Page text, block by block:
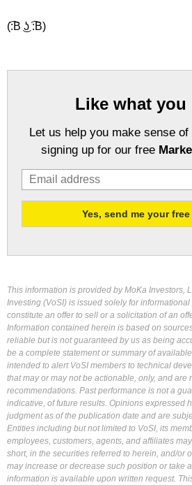
(͡:B ͜ʖ ͡:B)
Like what you
Let us help you make sense
signing up for our free
This information is provided by MoKa Investors,
Investing (VoSI) is issued solely for
constitute an offer to sell or a solicitation of an
Information contained herein is based on
reliable but is not guaranteed by us as being
be a complete statement or summary of
intended to alert VoSI members to technical
that may or may not be actionable, only, and are
recommendations. Past performance is not a
indicative, of future results. Opinions expressed
judgment as of the publication date and are
Entities including but not limited to VoSI, its
employees, customers, agents, and affiliates
short, in the securities referred to herein, and/or
may increase or decrease such position or take
information is available upon written request.